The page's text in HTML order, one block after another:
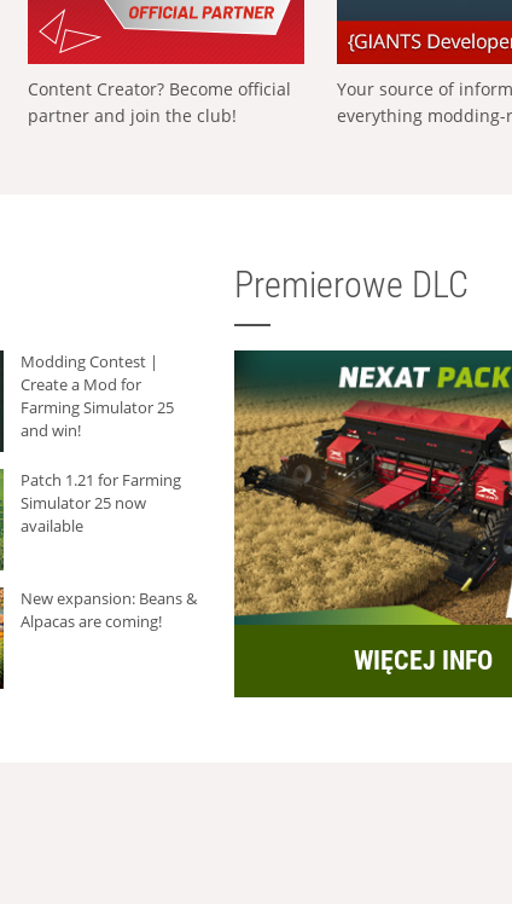
Content Creator? Become official
partner and join the club!
Your source of
everything modding-
Modding Contest |
Create a Mod for
Farming Simulator 25
and win!
Patch 1.21 for Farming
Simulator 25 now
available
New expansion: Beans &
Alpacas are coming!
Premierowe DLC
WIĘCEJ INFO